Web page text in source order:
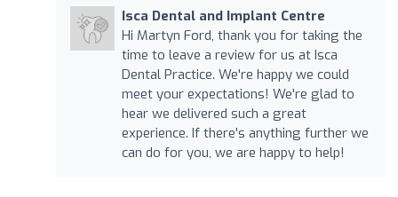
Isca Dental and Implant Centre
Hi Martyn Ford, thank you for taking the
time to leave a review for us at Isca
Dental Practice. We're happy we could
meet your expectations! We're glad to
hear we delivered such a great
experience. If there's anything further we
can do for you, we are happy to help!